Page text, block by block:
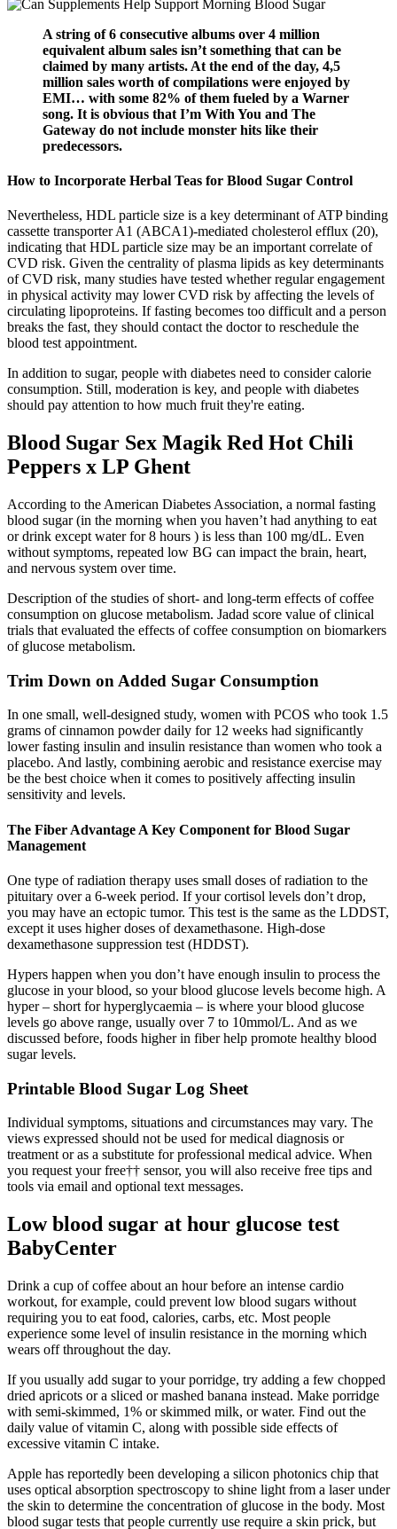
A string of 6 consecutive albums over 4 million
equivalent album sales isn’t something that can be
claimed by many artists. At the end of the day, 4,5
million sales worth of compilations were enjoyed by
EMI… with some 82% of them fueled by a Warner
song. It is obvious that I’m With You and The
Gateway do not include monster hits like their
predecessors.
How to Incorporate Herbal Teas for Blood Sugar Control
Nevertheless, HDL particle size is a key determinant of ATP binding
cassette transporter A1 (ABCA1)-mediated cholesterol efflux (20),
indicating that HDL particle size may be an important correlate of
CVD risk. Given the centrality of plasma lipids as key determinants
of CVD risk, many studies have tested whether regular engagement
in physical activity may lower CVD risk by affecting the levels of
circulating lipoproteins. If fasting becomes too difficult and a person
breaks the fast, they should contact the doctor to reschedule the
blood test appointment.
In addition to sugar, people with diabetes need to consider calorie
consumption. Still, moderation is key, and people with diabetes
should pay attention to how much fruit they're eating.
Blood Sugar Sex Magik Red Hot Chili
Peppers x LP Ghent
According to the American Diabetes Association, a normal fasting
blood sugar (in the morning when you haven’t had anything to eat
or drink except water for 8 hours ) is less than 100 mg/dL. Even
without symptoms, repeated low BG can impact the brain, heart,
and nervous system over time.
Description of the studies of short- and long-term effects of coffee
consumption on glucose metabolism. Jadad score value of clinical
trials that evaluated the effects of coffee consumption on biomarkers
of glucose metabolism.
Trim Down on Added Sugar Consumption
In one small, well-designed study, women with PCOS who took 1.5
grams of cinnamon powder daily for 12 weeks had significantly
lower fasting insulin and insulin resistance than women who took a
placebo. And lastly, combining aerobic and resistance exercise may
be the best choice when it comes to positively affecting insulin
sensitivity and levels.
The Fiber Advantage A Key Component for Blood Sugar
Management
One type of radiation therapy uses small doses of radiation to the
pituitary over a 6-week period. If your cortisol levels don’t drop,
you may have an ectopic tumor. This test is the same as the LDDST,
except it uses higher doses of dexamethasone. High-dose
dexamethasone suppression test (HDDST).
Hypers happen when you don’t have enough insulin to process the
glucose in your blood, so your blood glucose levels become high. A
hyper – short for hyperglycaemia – is where your blood glucose
levels go above range, usually over 7 to 10mmol/L. And as we
discussed before, foods higher in fiber help promote healthy blood
sugar levels.
Printable Blood Sugar Log Sheet
Individual symptoms, situations and circumstances may vary. The
views expressed should not be used for medical diagnosis or
treatment or as a substitute for professional medical advice. When
you request your free†† sensor, you will also receive free tips and
tools via email and optional text messages.
Low blood sugar at hour glucose test
BabyCenter
Drink a cup of coffee about an hour before an intense cardio
workout, for example, could prevent low blood sugars without
requiring you to eat food, calories, carbs, etc. Most people
experience some level of insulin resistance in the morning which
wears off throughout the day.
If you usually add sugar to your porridge, try adding a few chopped
dried apricots or a sliced or mashed banana instead. Make porridge
with semi-skimmed, 1% or skimmed milk, or water. Find out the
daily value of vitamin C, along with possible side effects of
excessive vitamin C intake.
Apple has reportedly been developing a silicon photonics chip that
uses optical absorption spectroscopy to shine light from a laser under
the skin to determine the concentration of glucose in the body. Most
blood sugar tests that people currently use require a skin prick, but